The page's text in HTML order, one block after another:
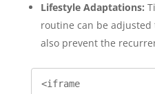
Lifestyle Adaptations:
routine can be
also prevent the
<iframe